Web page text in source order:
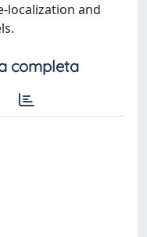
localization and
completa